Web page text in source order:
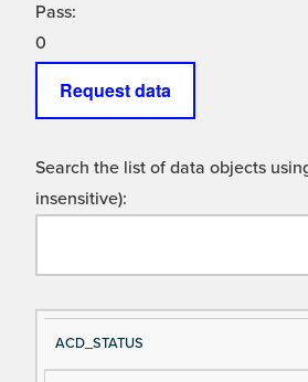
Pass:
0
Request data
Search the list of data objects
insensitive):
Si
gn
D
es
ACD_STATUS